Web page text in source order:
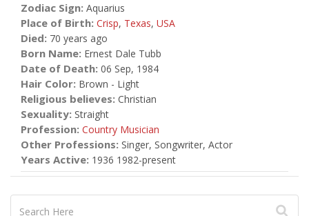
Zodiac Sign: Aquarius
Place of Birth: Crisp, Texas, USA
Died: 70 years ago
Born Name: Ernest Dale Tubb
Date of Death: 06 Sep, 1984
Hair Color: Brown - Light
Religious believes: Christian
Sexuality: Straight
Profession: Country Musician
Other Professions: Singer, Songwriter, Actor
Years Active: 1936 1982-present